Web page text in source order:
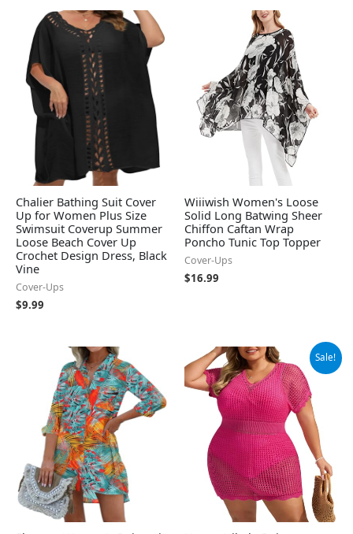
Chalier Bathing Suit Cover
Up for Women Plus Size
Swimsuit Coverup Summer
Loose Beach Cover Up
Crochet Design Dress, Black
Vine
Cover-Ups
$9.99
Wiiiwish Women's Loose
Solid Long Batwing Sheer
Chiffon Caftan Wrap
Poncho Tunic Top Topper
Cover-Ups
$16.99
Sale!
Original
price
was:
$19.99.
Current
price
is:
$14.99.